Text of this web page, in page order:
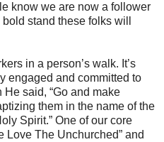
know we are now a follower
stand these folks will
in a person’s walk. It’s
engaged and committed to
said, “Go and make
them in the name of the
Spirit.” One of our core
Love The Unchurched” and